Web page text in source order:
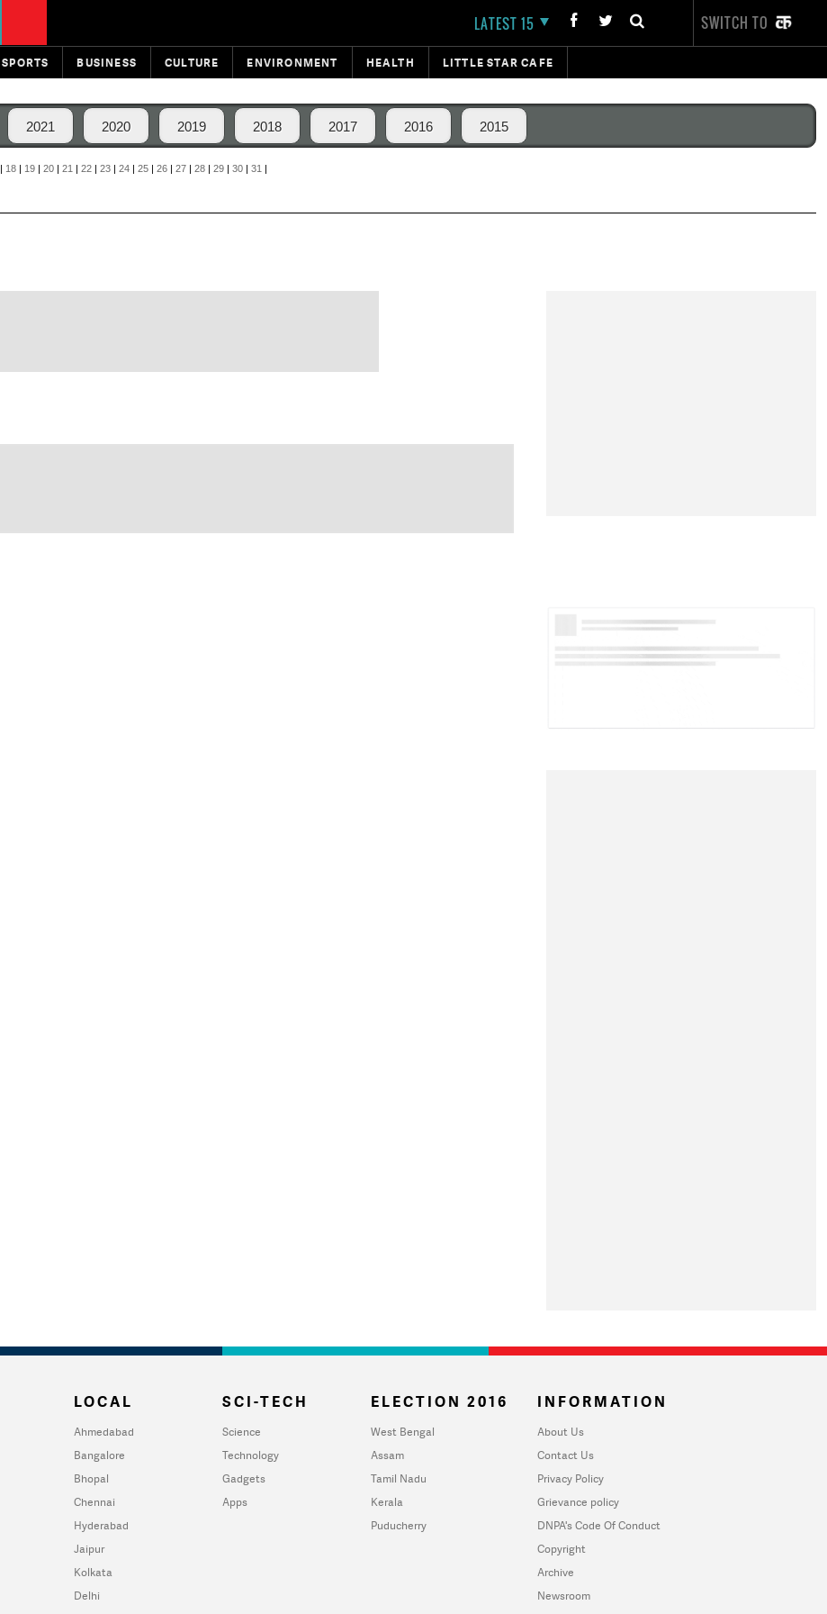
LATEST 15 SWITCH TO
SPORTS BUSINESS CULTURE ENVIRONMENT HEALTH LITTLE STAR CAFE
2021 2020 2019 2018 2017 2016 2015
| 18 | 19 | 20 | 21 | 22 | 23 | 24 | 25 | 26 | 27 | 28 | 29 | 30 | 31 |
LOCAL
Ahmedabad
Bangalore
Bhopal
Chennai
Hyderabad
Jaipur
Kolkata
Delhi
SCI-TECH
Science
Technology
Gadgets
Apps
ELECTION 2016
West Bengal
Assam
Tamil Nadu
Kerala
Puducherry
INFORMATION
About Us
Contact Us
Privacy Policy
Grievance policy
DNPA's Code Of Conduct
Copyright
Archive
Newsroom